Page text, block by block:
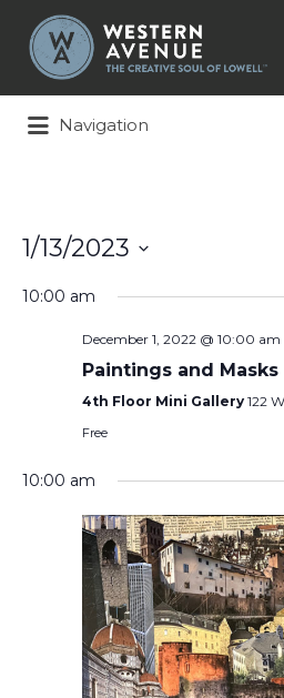
Search
for:
Navigation
1/13/2023
date.
10:00 am
December 1, 2022 @ 10:00 am
Paintings and Masks
4th Floor Mini Gallery 122
Free
10:00 am